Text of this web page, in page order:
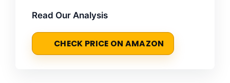
Read Our Analysis
CHECK PRICE ON AMAZON